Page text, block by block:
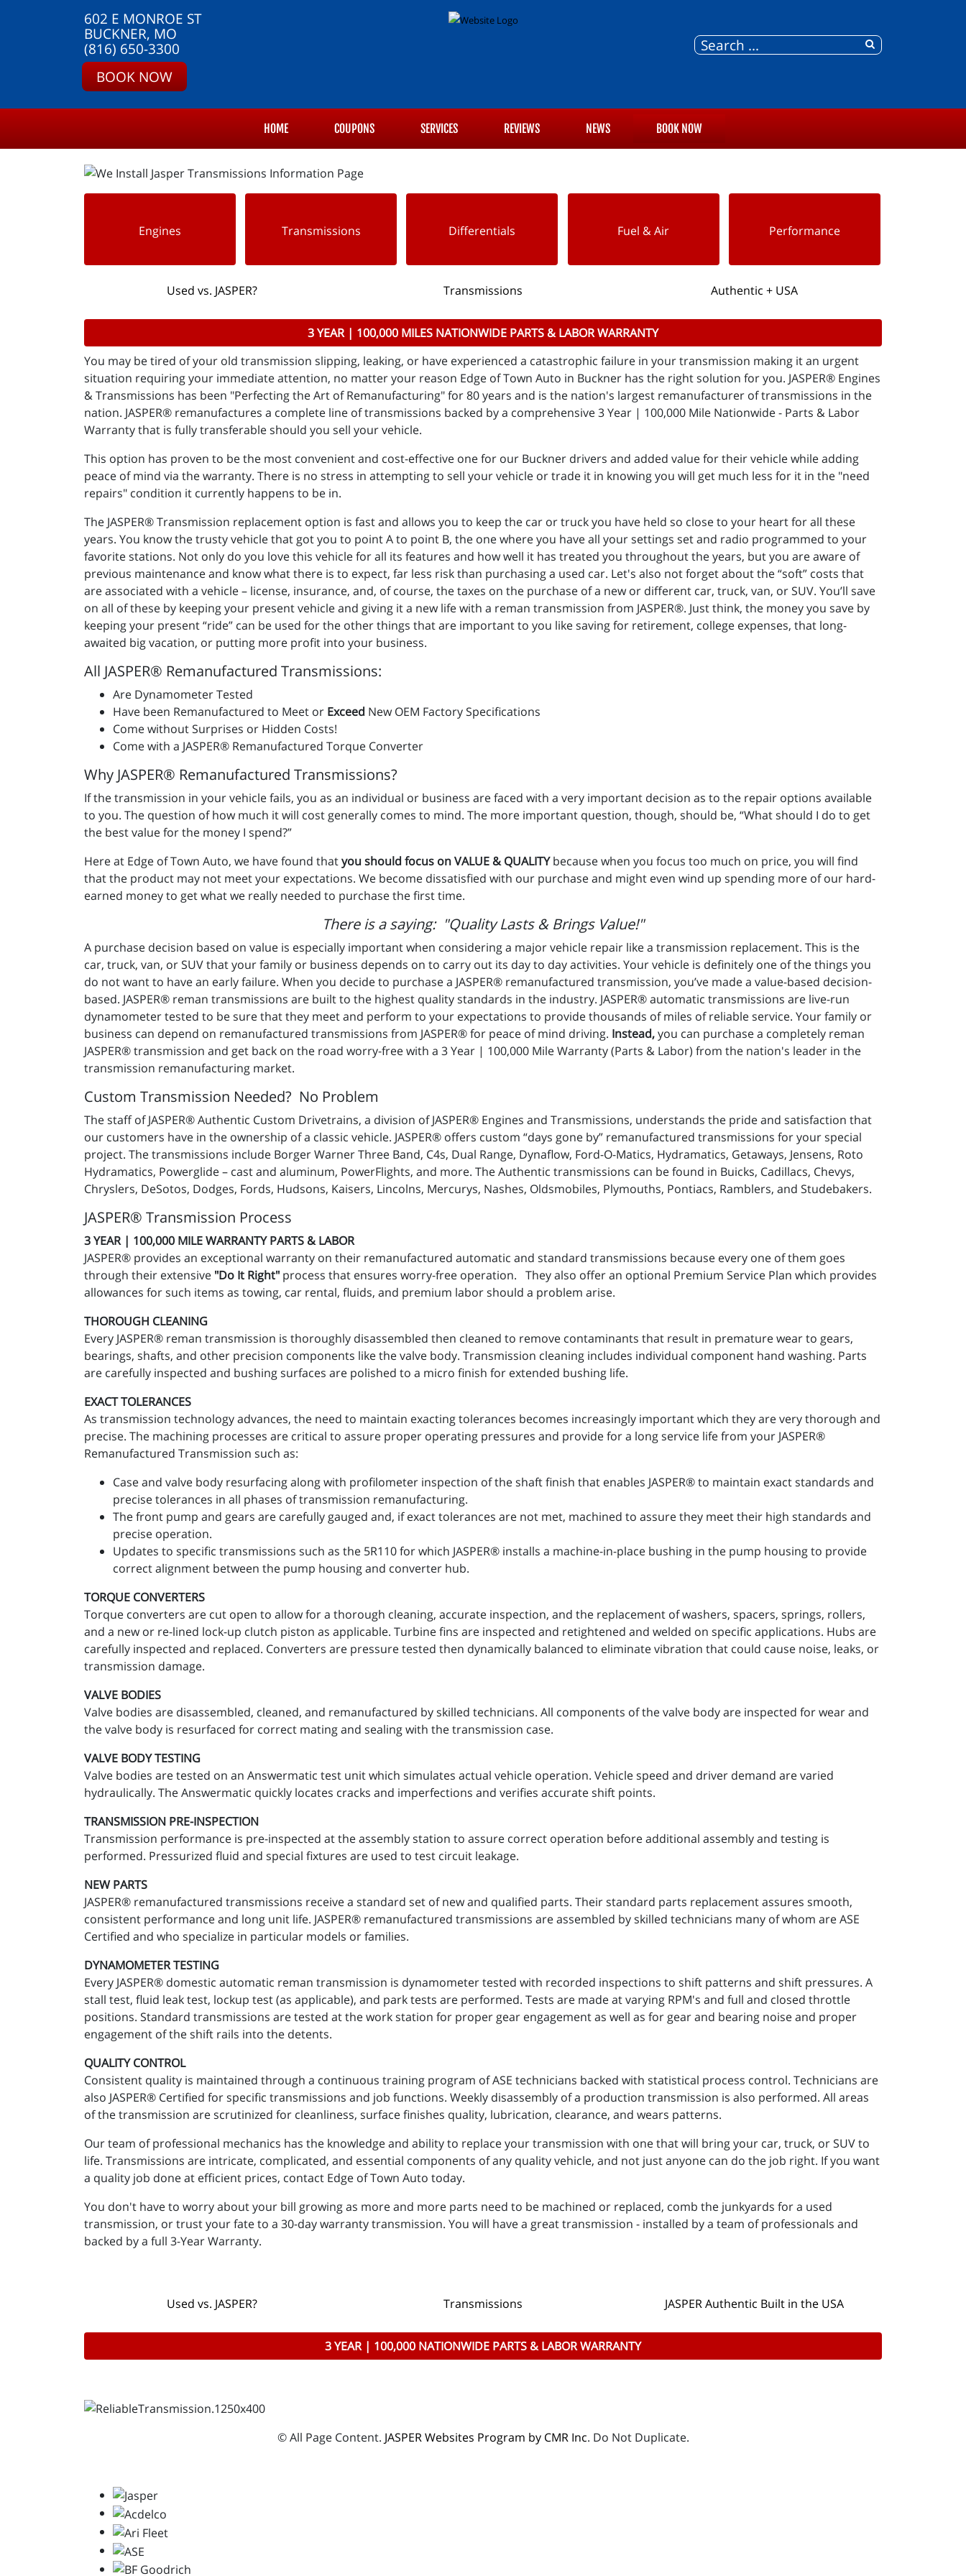
602 E MONROE ST
BUCKNER, MO
(816) 650-3300
BOOK NOW
HOME COUPONS SERVICES REVIEWS NEWS BOOK NOW
Engines Transmissions Differentials Fuel & Air Performance
Used vs. JASPER? Transmissions Authentic + USA
3 YEAR | 100,000 MILES NATIONWIDE PARTS & LABOR WARRANTY
You may be tired of your old transmission slipping, leaking, or have experienced a catastrophic failure in your transmission making it an urgent
situation requiring your immediate attention, no matter your reason Edge of Town Auto in Buckner has the right solution for you. JASPER® Engines
& Transmissions has been "Perfecting the Art of Remanufacturing" for 80 years and is the nation's largest remanufacturer of transmissions in the
nation. JASPER® remanufactures a complete line of transmissions backed by a comprehensive 3 Year | 100,000 Mile Nationwide - Parts & Labor
Warranty that is fully transferable should you sell your vehicle.
This option has proven to be the most convenient and cost-effective one for our Buckner drivers and added value for their vehicle while adding
peace of mind via the warranty. There is no stress in attempting to sell your vehicle or trade it in knowing you will get much less for it in the "need
repairs" condition it currently happens to be in.
The JASPER® Transmission replacement option is fast and allows you to keep the car or truck you have held so close to your heart for all these
years. You know the trusty vehicle that got you to point A to point B, the one where you have all your settings set and radio programmed to your
favorite stations. Not only do you love this vehicle for all its features and how well it has treated you throughout the years, but you are aware of
previous maintenance and know what there is to expect, far less risk than purchasing a used car. Let's also not forget about the “soft” costs that
are associated with a vehicle – license, insurance, and, of course, the taxes on the purchase of a new or different car, truck, van, or SUV. You’ll save
on all of these by keeping your present vehicle and giving it a new life with a reman transmission from JASPER®. Just think, the money you save by
keeping your present “ride” can be used for the other things that are important to you like saving for retirement, college expenses, that long-
awaited big vacation, or putting more profit into your business.
All JASPER® Remanufactured Transmissions:
Are Dynamometer Tested
Have been Remanufactured to Meet or Exceed New OEM Factory Specifications
Come without Surprises or Hidden Costs!
Come with a JASPER® Remanufactured Torque Converter
Why JASPER® Remanufactured Transmissions?
If the transmission in your vehicle fails, you as an individual or business are faced with a very important decision as to the repair options available
to you. The question of how much it will cost generally comes to mind. The more important question, though, should be, “What should I do to get
the best value for the money I spend?”
Here at Edge of Town Auto, we have found thatyou should focus on VALUE & QUALITYbecause when you focus too much on price, you will find
that the product may not meet your expectations. We become dissatisfied with our purchase and might even wind up spending more of our hard-
earned money to get what we really needed to purchase the first time.
There is a saying: "Quality Lasts & Brings Value!"
A purchase decision based on value is especially important when considering a major vehicle repair like a transmission replacement. This is the
car, truck, van, or SUV that your family or business depends on to carry out its day to day activities. Your vehicle is definitely one of the things you
do not want to have an early failure. When you decide to purchase a JASPER® remanufactured transmission, you’ve made a value-based decision-
based. JASPER® reman transmissions are built to the highest quality standards in the industry. JASPER® automatic transmissions are live-run
dynamometer tested to be sure that they meet and perform to your expectations to provide thousands of miles of reliable service. Your family or
business can depend on remanufactured transmissions from JASPER® for peace of mind driving. Instead,you can purchase a completely reman
JASPER® transmission and get back on the road worry-free with a 3 Year | 100,000 Mile Warranty (Parts & Labor) from the nation's leader in the
transmission remanufacturing market.
Custom Transmission Needed? No Problem
The staff of JASPER® Authentic Custom Drivetrains, a division of JASPER® Engines and Transmissions, understands the pride and satisfaction that
our customers have in the ownership of a classic vehicle. JASPER® offers custom “days gone by” remanufactured transmissions for your special
project. The transmissions include Borger Warner Three Band, C4s, Dual Range, Dynaflow, Ford-O-Matics, Hydramatics, Getaways, Jensens, Roto
Hydramatics, Powerglide – cast and aluminum, PowerFlights, and more. The Authentic transmissions can be found in Buicks, Cadillacs, Chevys,
Chryslers, DeSotos, Dodges, Fords, Hudsons, Kaisers, Lincolns, Mercurys, Nashes, Oldsmobiles, Plymouths, Pontiacs, Ramblers, and Studebakers.
JASPER® Transmission Process
3 YEAR | 100,000 MILE WARRANTY PARTS & LABOR
JASPER® provides an exceptional warranty on their remanufactured automatic and standard transmissions because every one of them goes
through their extensive "Do It Right" process that ensures worry-free operation. They also offer an optional Premium Service Plan which provides
allowances for such items as towing, car rental, fluids, and premium labor should a problem arise.
THOROUGH CLEANING
Every JASPER® reman transmission is thoroughly disassembled then cleaned to remove contaminants that result in premature wear to gears,
bearings, shafts, and other precision components like the valve body. Transmission cleaning includes individual component hand washing. Parts
are carefully inspected and bushing surfaces are polished to a micro finish for extended bushing life.
EXACT TOLERANCES
As transmission technology advances, the need to maintain exacting tolerances becomes increasingly important which they are very thorough and
precise. The machining processes are critical to assure proper operating pressures and provide for a long service life from your JASPER®
Remanufactured Transmission such as:
Case and valve body resurfacing along with profilometer inspection of the shaft finish that enables JASPER® to maintain exact standards and
precise tolerances in all phases of transmission remanufacturing.
The front pump and gears are carefully gauged and, if exact tolerances are not met, machined to assure they meet their high standards and
precise operation.
Updates to specific transmissions such as the 5R110 for which JASPER® installs a machine-in-place bushing in the pump housing to provide
correct alignment between the pump housing and converter hub.
TORQUE CONVERTERS
Torque converters are cut open to allow for a thorough cleaning, accurate inspection, and the replacement of washers, spacers, springs, rollers,
and a new or re-lined lock-up clutch piston as applicable. Turbine fins are inspected and retightened and welded on specific applications. Hubs are
carefully inspected and replaced. Converters are pressure tested then dynamically balanced to eliminate vibration that could cause noise, leaks, or
transmission damage.
VALVE BODIES
Valve bodies are disassembled, cleaned, and remanufactured by skilled technicians. All components of the valve body are inspected for wear and
the valve body is resurfaced for correct mating and sealing with the transmission case.
VALVE BODY TESTING
Valve bodies are tested on an Answermatic test unit which simulates actual vehicle operation. Vehicle speed and driver demand are varied
hydraulically. The Answermatic quickly locates cracks and imperfections and verifies accurate shift points.
TRANSMISSION PRE-INSPECTION
Transmission performance is pre-inspected at the assembly station to assure correct operation before additional assembly and testing is
performed. Pressurized fluid and special fixtures are used to test circuit leakage.
NEW PARTS
JASPER® remanufactured transmissions receive a standard set of new and qualified parts. Their standard parts replacement assures smooth,
consistent performance and long unit life. JASPER® remanufactured transmissions are assembled by skilled technicians many of whom are ASE
Certified and who specialize in particular models or families.
DYNAMOMETER TESTING
Every JASPER® domestic automatic reman transmission is dynamometer tested with recorded inspections to shift patterns and shift pressures. A
stall test, fluid leak test, lockup test (as applicable), and park tests are performed. Tests are made at varying RPM's and full and closed throttle
positions. Standard transmissions are tested at the work station for proper gear engagement as well as for gear and bearing noise and proper
engagement of the shift rails into the detents.
QUALITY CONTROL
Consistent quality is maintained through a continuous training program of ASE technicians backed with statistical process control. Technicians are
also JASPER® Certified for specific transmissions and job functions. Weekly disassembly of a production transmission is also performed. All areas
of the transmission are scrutinized for cleanliness, surface finishes quality, lubrication, clearance, and wears patterns.
Our team of professional mechanics has the knowledge and ability to replace your transmission with one that will bring your car, truck, or SUV to
life. Transmissions are intricate, complicated, and essential components of any quality vehicle, and not just anyone can do the job right. If you want
a quality job done at efficient prices, contact Edge of Town Auto today.
You don't have to worry about your bill growing as more and more parts need to be machined or replaced, comb the junkyards for a used
transmission, or trust your fate to a 30-day warranty transmission. You will have a great transmission - installed by a team of professionals and
backed by a full 3-Year Warranty.
Used vs. JASPER? Transmissions JASPER Authentic Built in the USA
3 YEAR | 100,000 NATIONWIDE PARTS & LABOR WARRANTY
© All Page Content. JASPER Websites Program by CMR Inc. Do Not Duplicate.